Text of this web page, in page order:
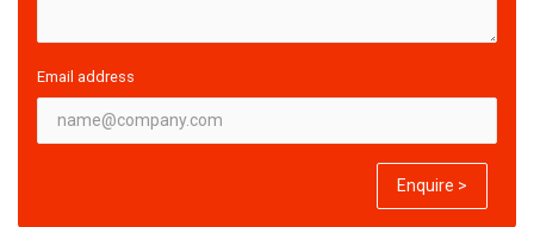
Email address
Enquire >